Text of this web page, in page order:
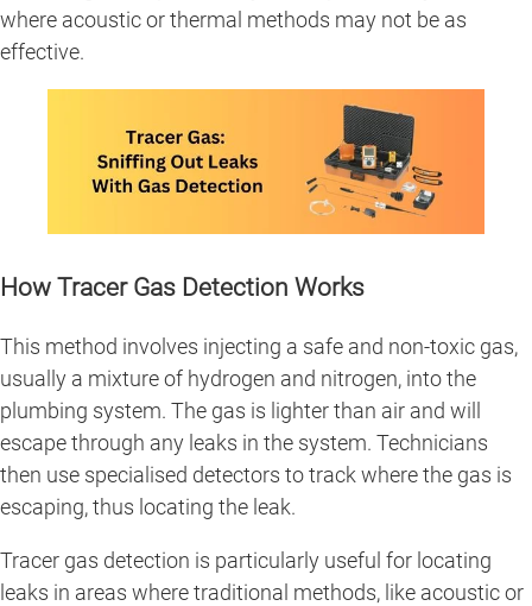
where acoustic or thermal methods may not be as
effective.
How Tracer Gas Detection Works
This method involves injecting a safe and non-toxic gas,
usually a mixture of hydrogen and nitrogen, into the
plumbing system. The gas is lighter than air and will
escape through any leaks in the system. Technicians
then use specialised detectors to track where the gas is
escaping, thus locating the leak.
Tracer gas detection is particularly useful for locating
leaks in areas where traditional methods, like acoustic or